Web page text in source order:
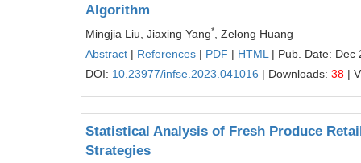
Algorithm
Mingjia Liu, Jiaxing Yang*
, Zelong Huang
Abstract | References | PDF | HTML | Pub. Date: Dec
DOI: 10.23977/infse.2023.041016 | Downloads: 38 |
Statistical Analysis of Fresh Produce
Strategies